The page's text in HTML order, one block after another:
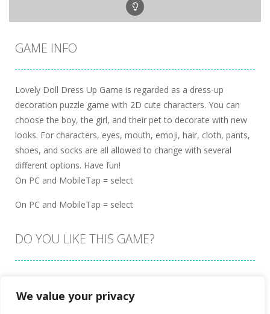
We value your privacy
GAME INFO
Lovely Doll Dress Up Game is regarded as a dress-up
decoration puzzle game with 2D cute characters. You can
choose the boy, the girl, and their pet to decorate with new
looks. For characters, eyes, mouth, emoji, hair, cloth, pants,
shoes, and socks are all allowed to change with several
different options. Have fun!
On PC and MobileTap = select
On PC and MobileTap = select
DO YOU LIKE THIS GAME?